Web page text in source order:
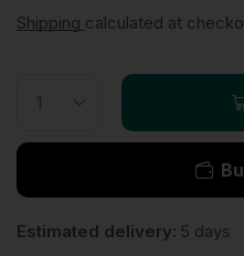
Shipping calculated at
Estimated delivery: 5 days